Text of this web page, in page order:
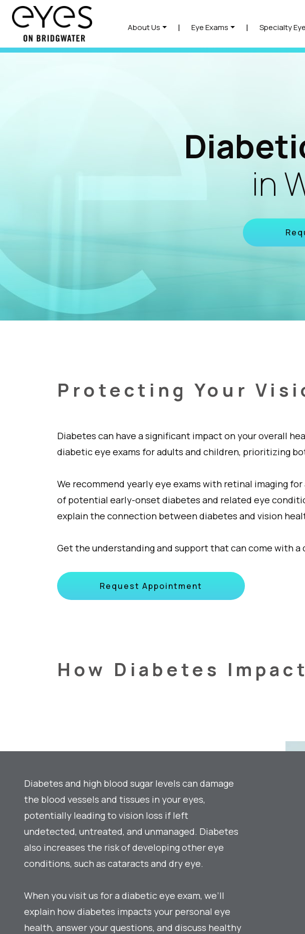
About Us | Eye Exams | Specialty
in
Protecting Your
Diabetes can have a significant impact on your overall
diabetic eye exams for adults and children, prioritizing
We recommend yearly eye exams with retinal imaging
of potential early-onset diabetes and related eye
explain the connection between diabetes and vision
Get the understanding and support that can come with
Request Appointment
How Diabetes
Diabetes and high blood sugar levels can damage
the blood vessels and tissues in your eyes,
potentially leading to vision loss if left
undetected, untreated, and unmanaged. Diabetes
also increases the risk of developing other eye
conditions, such as cataracts and dry eye.
When you visit us for a diabetic eye exam, we’ll
explain how diabetes impacts your personal eye
health, answer your questions, and discuss healthy